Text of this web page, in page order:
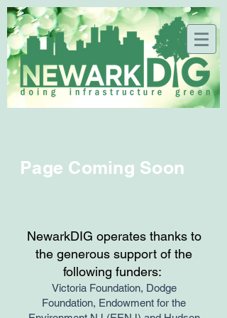
Page Coming Soon
NewarkDIG operates thanks to
the generous support of the
following funders:
Victoria Foundation, Dodge
Foundation, Endowment for the